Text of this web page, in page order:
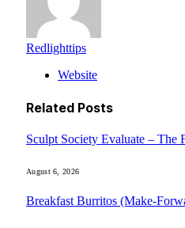
Redlighttips
Website
Related Posts
Sculpt Society Evaluate – The
August 6, 2026
Breakfast Burritos (Make-